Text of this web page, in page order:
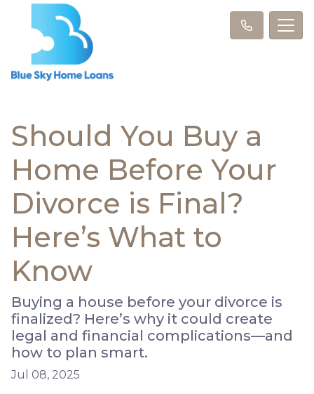
Should You Buy a
Home Before Your
Divorce is Final?
Here’s What to
Know
Buying a house before your divorce is
finalized? Here’s why it could create
legal and financial complications—and
how to plan smart.
Jul 08, 2025